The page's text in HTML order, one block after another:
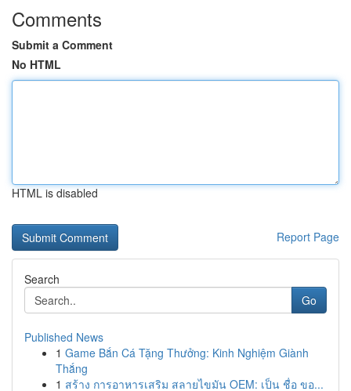
Comments
Submit a Comment
No HTML
HTML is disabled
Report Page
Search
Go
Published News
1 Game Bắn Cá Tặng Thưởng: Kinh Nghiệm Giành
Thắng
1 สร้าง การอาหารเสริม สลายไขมัน OEM: เป็น ชื่อ ขอ...